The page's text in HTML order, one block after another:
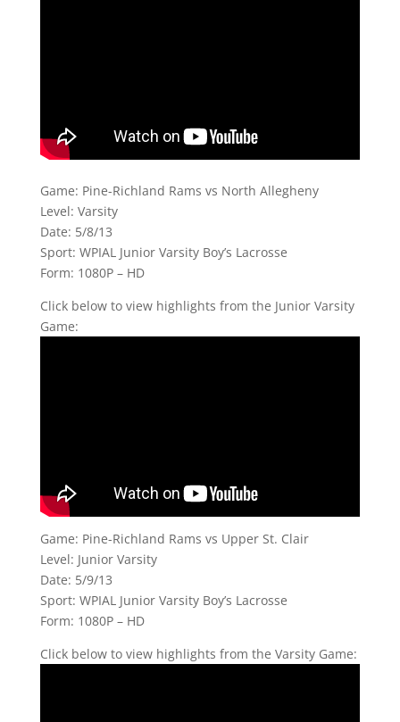
Game: Pine-Richland Rams vs North Allegheny
Level: Varsity
Date: 5/8/13
Sport: WPIAL Junior Varsity Boy’s Lacrosse
Form: 1080P – HD
Click below to view highlights from the Junior Varsity
Game:
Game: Pine-Richland Rams vs Upper St. Clair
Level: Junior Varsity
Date: 5/9/13
Sport: WPIAL Junior Varsity Boy’s Lacrosse
Form: 1080P – HD
Click below to view highlights from the Varsity Game: